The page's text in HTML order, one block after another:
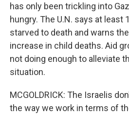
has only been trickling into
hungry. The U.N. says at least
starved to death and warns
increase in child deaths. Aid
not doing enough to alleviate
situation.
MCGOLDRICK: The Israelis
the way we work in terms of